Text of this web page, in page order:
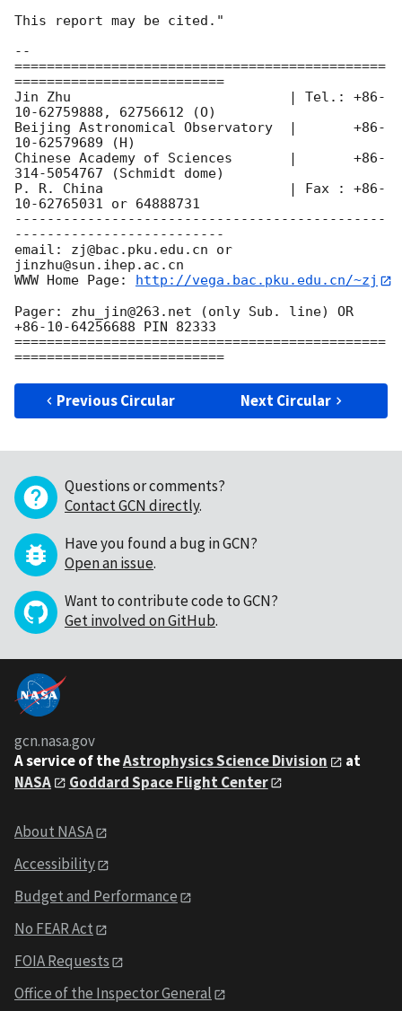
This report may be cited."
--
==============================================
==========================
Jin Zhu                           | Tel.: +86-
10-62759888, 62756612 (O)
Beijing Astronomical Observatory  |       +86-
10-62579689 (H)
Chinese Academy of Sciences       |       +86-
314-5054767 (Schmidt dome)
P. R. China                       | Fax : +86-
10-62765031 or 64888731
----------------------------------------------
--------------------------
email: zj@bac.pku.edu.cn or
jinzhu@sun.ihep.ac.cn
WWW Home Page:
http://vega.bac.pku.edu.cn/~zj
Pager: zhu_jin@263.net (only Sub. line) OR
+86-10-64256688 PIN 82333
==============================================
Previous Circular Next Circular
Questions or comments?
Contact GCN directly.
Have you found a bug in GCN?
Open an issue.
Want to contribute code to GCN?
Get involved on GitHub.
gcn.nasa.gov
A service of theAstrophysics Science Division
at
NASA
Goddard Space Flight Center
About NASA
Accessibility
Budget and Performance
No FEAR Act
FOIA Requests
Office of the Inspector General